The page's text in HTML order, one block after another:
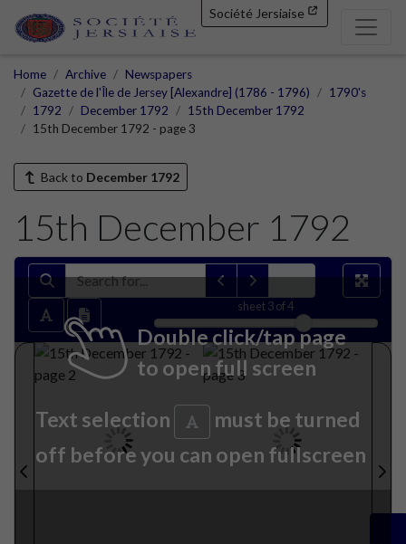
Société Jersiaise
Home Archive
Newspapers
Gazette de l'Île de Jersey [Alexandre] (1786 - 1796)
1790's
1792
December 1792
15th December 1792
15th December 1792 - page 3
Back to December 1792
15th December 1792
sheet3of 4
Double click/tap page
to open full screen
Text selection
must be turned
off before you can open fullscreen